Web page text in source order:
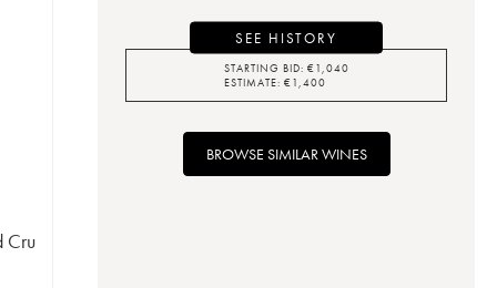
Cru
SEE HISTORY
STARTING BID: €1,040
ESTIMATE: €1,400
BROWSE SIMILAR WINES